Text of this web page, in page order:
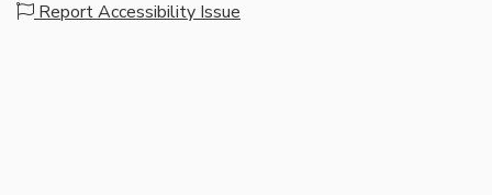
Report Accessibility Issue